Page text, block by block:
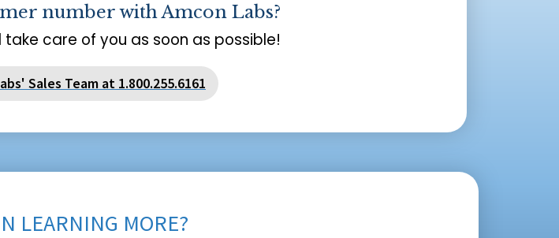
number with Amcon Labs?
care of you as soon as possible!
Sales Team at 1.800.255.6161
LEARNING MORE?